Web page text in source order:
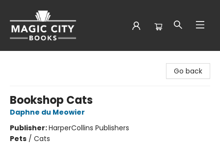
Go back
Bookshop Cats
Daphne du Meowier
Publisher:HarperCollins Publishers
Pets / Cats